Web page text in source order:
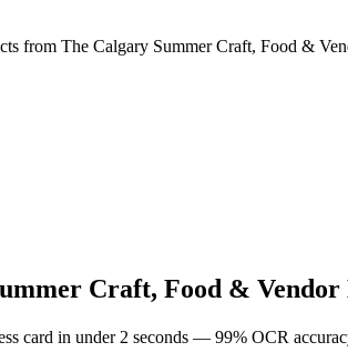
from The Calgary Summer Craft, Food &
Craft, Food & Vendor
card in under 2 seconds — 99% OCR